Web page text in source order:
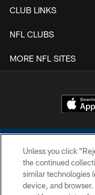
CLUB LINKS
NFL CLUBS
MORE NFL SITES
Unless you click
the continued
similar technologies
device, and